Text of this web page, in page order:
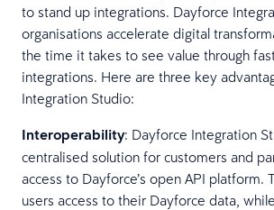
to stand up integrations. Dayforce
organisations accelerate digital
the time it takes to see value through
integrations. Here are three key
Integration Studio:
Interoperability: Dayforce Integration
centralised solution for customers and
access to Dayforce’s open API platform.
users access to their Dayforce data,